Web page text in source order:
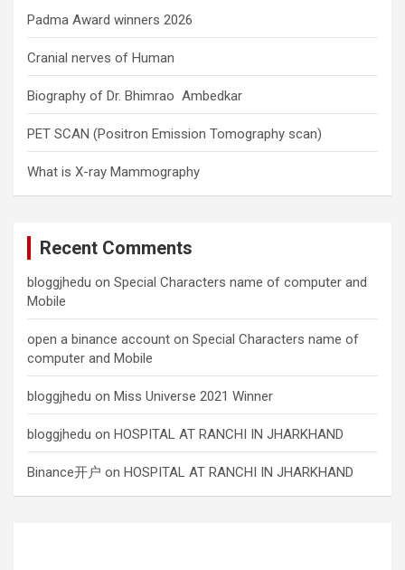
Padma Award winners 2026
Cranial nerves of Human
Biography of Dr. Bhimrao Ambedkar
PET SCAN (Positron Emission Tomography scan)
What is X-ray Mammography
Recent Comments
bloggjhedu on Special Characters name of computer and
Mobile
open a binance account on Special Characters name of
computer and Mobile
bloggjhedu on Miss Universe 2021 Winner
bloggjhedu on HOSPITAL AT RANCHI IN JHARKHAND
Binance开户 on HOSPITAL AT RANCHI IN JHARKHAND